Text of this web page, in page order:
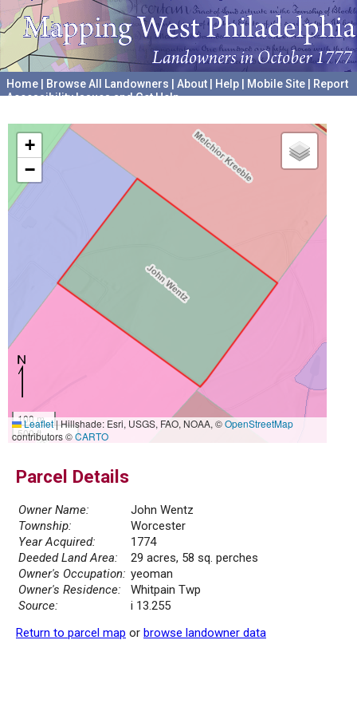
Home Browse All Landowners About Help Mobile Site
Report
Accessibility Issues and Get Help
+
−
100 m
500 ft
Leaflet|Hillshade: Esri, USGS, FAO, NOAA, ©OpenStreetMap
contributors ©CARTO
Parcel Details
Owner Name:
John Wentz
Township:
Worcester
Year Acquired:
1774
Deeded Land Area:
29 acres, 58 sq. perches
Owner's Occupation: yeoman
Owner's Residence:
Whitpain Twp
Source:
i 13.255
Return to parcel map or browse landowner data